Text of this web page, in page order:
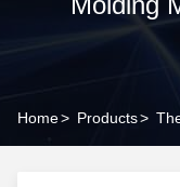
Home> Products>